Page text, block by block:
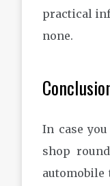
practical
none.
In case
shop
automobile